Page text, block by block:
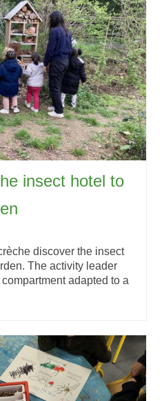
insect hotel to
discover the insect
The activity leader
adapted to a